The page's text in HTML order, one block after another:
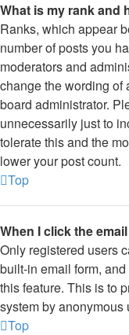
What is my rank and
Ranks, which appear
number of posts you
moderators and
change the wording of
board administrator.
unnecessarily just to
tolerate this and the
lower your post count.
Top
When I click the
Only registered users
built-in email form,
this feature. This is to
system by anonymous
Top